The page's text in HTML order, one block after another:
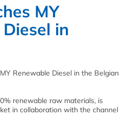
MY
in
Renewable Diesel in the Belgian
renewable raw materials, is
in collaboration with the channel